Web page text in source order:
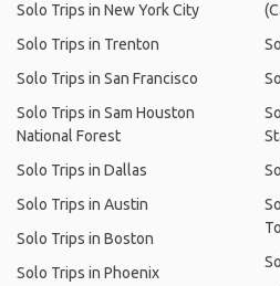
Solo Trips in New York City
Solo Trips in Trenton
Solo Trips in San Francisco
Solo Trips in Sam Houston
National Forest
Solo Trips in Dallas
Solo Trips in Austin
Solo Trips in Boston
Solo Trips in Phoenix